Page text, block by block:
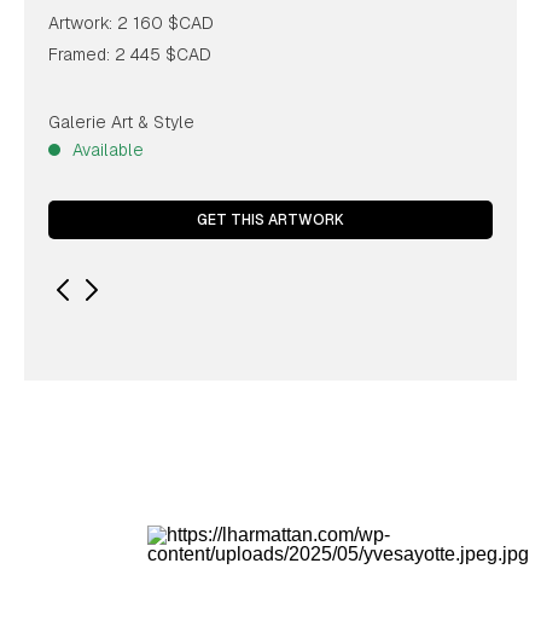
Artwork: 2 160 $CAD
Framed: 2 445 $CAD
Galerie Art & Style
Available
GET THIS ARTWORK